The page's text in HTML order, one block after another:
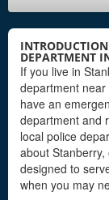
DEPARTMENT
If you live in
department
have an
department and
local police
about
designed to
when you may